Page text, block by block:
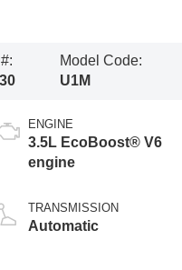
Model Code:
U1M
ENGINE
3.5L EcoBoost® V6
engine
TRANSMISSION
Automatic